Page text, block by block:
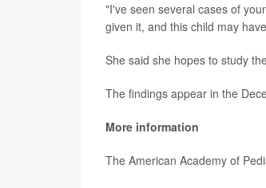
"I've seen several cases of
given it, and this child may
She said she hopes to study
The findings appear in the
More information
The American Academy of